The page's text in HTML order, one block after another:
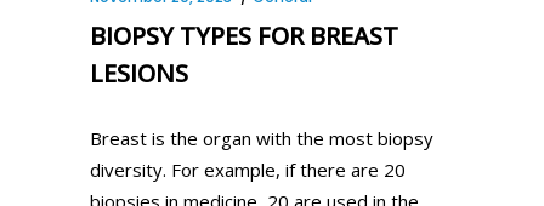
BIOPSY TYPES FOR BREAST
LESIONS
Breast is the organ with the most biopsy
diversity. For example, if there are 20
biopsies in medicine, 20 are used in the